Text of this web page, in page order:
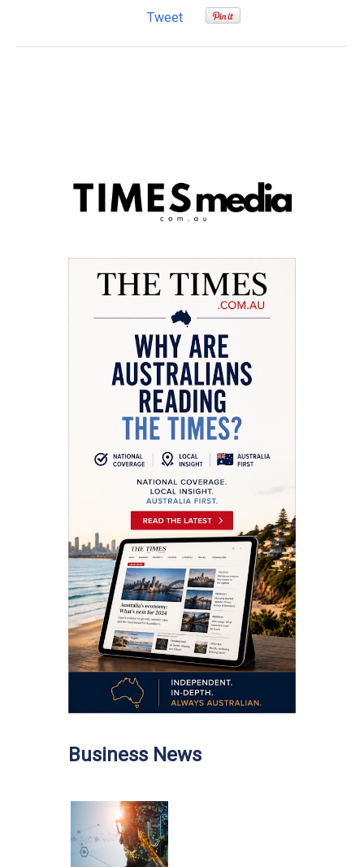
Tweet
Business News